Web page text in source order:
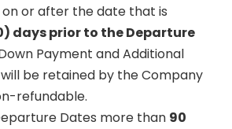
or after the date that is
days prior to the Departure
Payment and Additional
be retained by the Company
refundable.
Dates more than 90